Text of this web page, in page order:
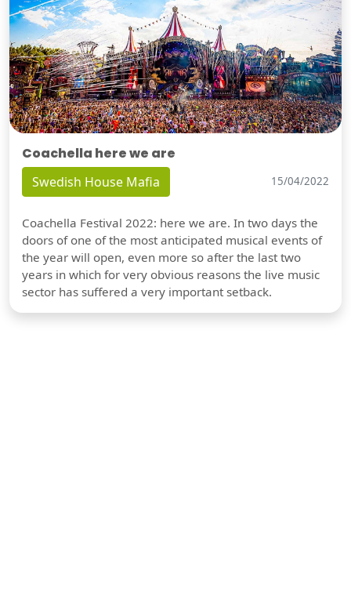
Coachella here we are
Swedish House Mafia 15/04/2022
Coachella Festival 2022: here we are. In two days the
doors of one of the most anticipated musical events of
the year will open, even more so after the last two
years in which for very obvious reasons the live music
sector has suffered a very important setback.